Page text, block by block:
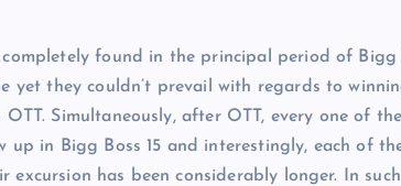
found in the principal period of Bigg
yet they couldn’t prevail with regards to
Simultaneously, after OTT, every one of
in Bigg Boss 15 and interestingly, each of
excursion has been considerably longer. In